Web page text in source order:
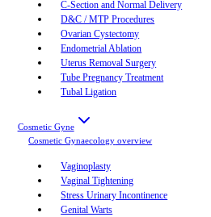
C-Section and Normal Delivery
D&C / MTP Procedures
Ovarian Cystectomy
Endometrial Ablation
Uterus Removal Surgery
Tube Pregnancy Treatment
Tubal Ligation
Cosmetic Gyne
Cosmetic Gynaecology overview
Vaginoplasty
Vaginal Tightening
Stress Urinary Incontinence
Genital Warts